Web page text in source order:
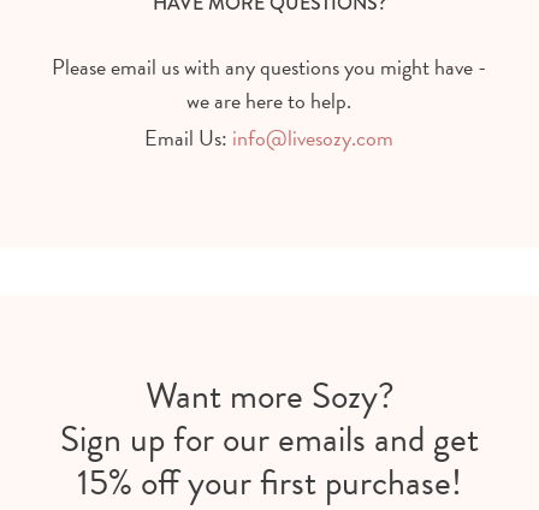
Please email us with any questions you might have -
we are here to help.
Email Us: info@livesozy.com
Want more Sozy?
Sign up for our emails and get
15% off your first purchase!